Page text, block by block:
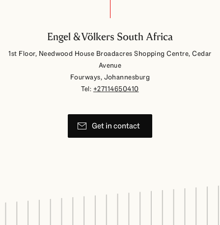
Engel & Völkers South Africa
1st Floor, Needwood House Broadacres Shopping Centre, Cedar
Avenue
Fourways, Johannesburg
Tel: +27114650410
Get in contact